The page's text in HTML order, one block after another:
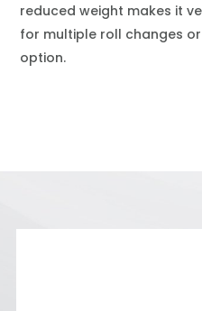
reduced weight makes it
for multiple roll changes
option.